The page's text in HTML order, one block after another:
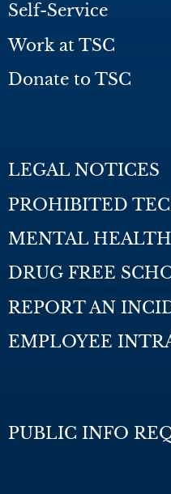
Self-Service
Work at TSC
Donate to TSC
LEGAL NOTICES
PROHIBITED
MENTAL HEALTH
DRUG FREE
REPORT AN
EMPLOYEE
PUBLIC INFO